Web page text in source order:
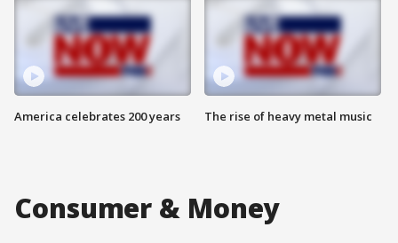
America celebrates 200 years The rise of heavy metal music
Consumer & Money